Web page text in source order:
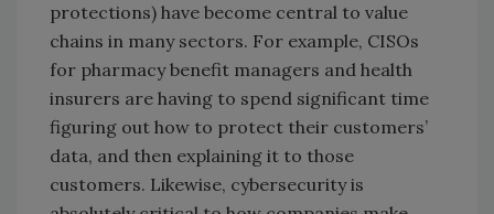
protections) have become central to value
chains in many sectors. For example, CISOs
for pharmacy benefit managers and health
insurers are having to spend significant time
figuring out how to protect their customers’
data, and then explaining it to those
customers. Likewise, cybersecurity is